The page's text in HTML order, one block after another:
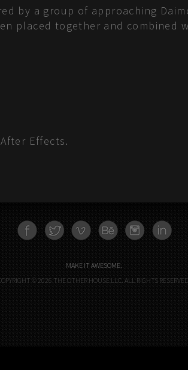
by a group of approaching
placed together and combined
Effects.
FACEBOOKTWITTER VIMEO BEHANCEINSTAGRAMLINKEDN
MAKE IT AWESOME.
© 2026 THE OTHER HOUSE LLC. ALL RIGHTS